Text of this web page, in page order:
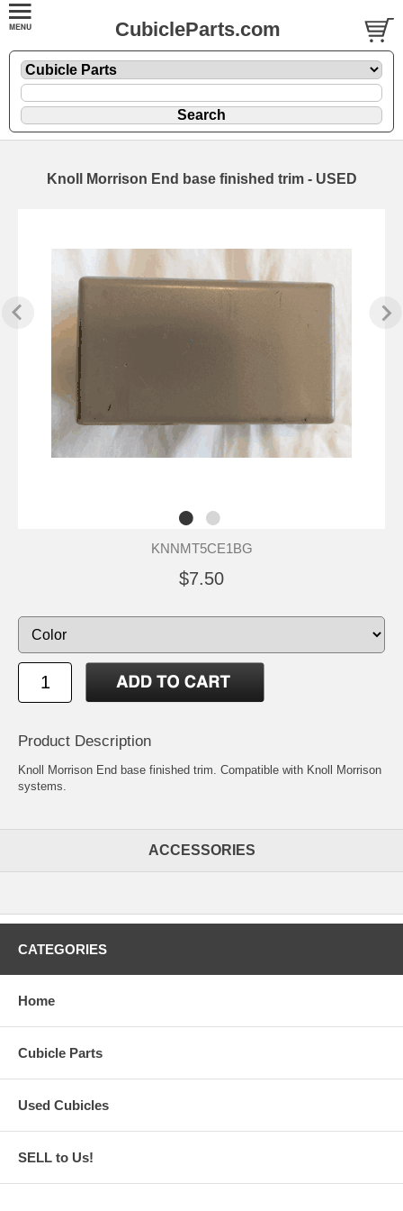
CubicleParts.com
Knoll Morrison End base finished trim - USED
KNNMT5CE1BG
$7.50
Product Description
Knoll Morrison End base finished trim. Compatible with Knoll Morrison
systems.
ACCESSORIES
CATEGORIES
Home
Cubicle Parts
Used Cubicles
SELL to Us!